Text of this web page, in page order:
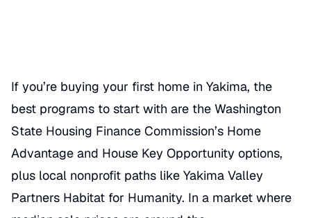
If you’re buying your first home in Yakima, the
best programs to start with are the Washington
State Housing Finance Commission’s Home
Advantage and House Key Opportunity options,
plus local nonprofit paths like Yakima Valley
Partners Habitat for Humanity. In a market where